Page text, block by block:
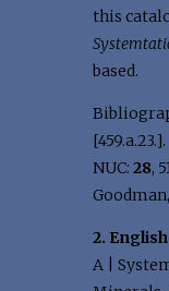
this
based.
[459.a.23.].
NUC: 28,
Goodman,
2.
A |